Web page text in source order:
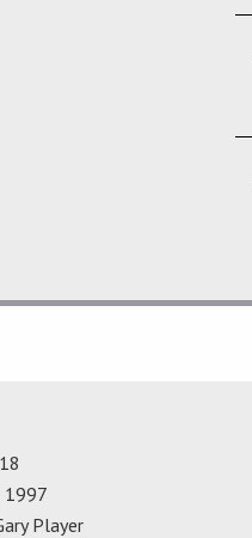
18
1997
Player